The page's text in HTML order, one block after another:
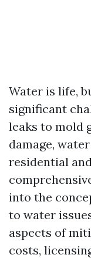
Water is life,
significant
leaks to mold
damage,
residential
into the
to water
aspects of
costs,